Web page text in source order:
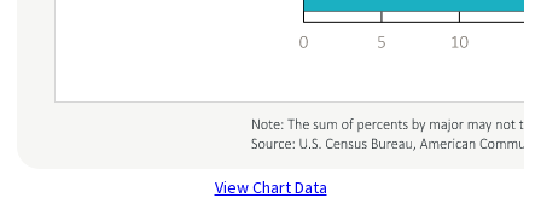
View Chart Data